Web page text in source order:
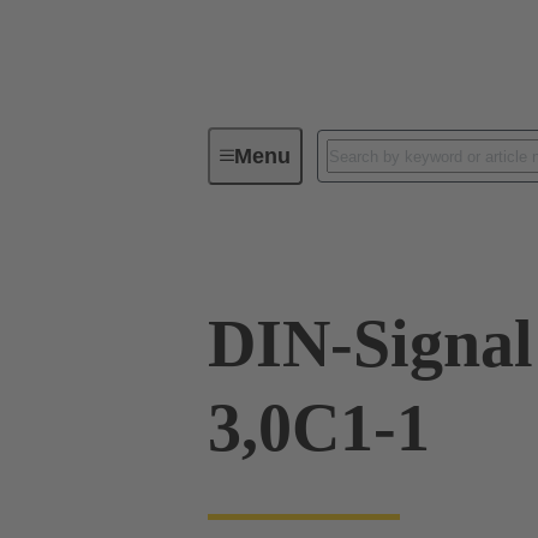
MenuDevice connectivity
DIN-
3,0C1-1